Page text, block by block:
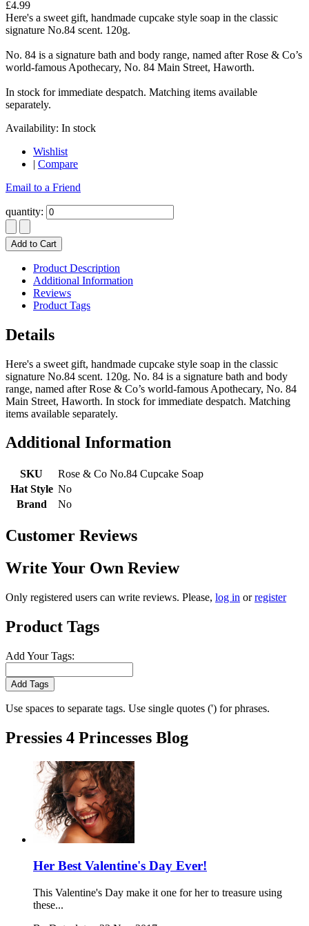
£4.99
Here's a sweet gift, handmade cupcake style soap in the classic
signature No.84 scent. 120g.
No. 84 is a signature bath and body range, named after Rose & Co’s
world-famous Apothecary, No. 84 Main Street, Haworth.
In stock for immediate despatch. Matching items available
separately.
Availability: In stock
Wishlist
| Compare
Email to a Friend
quantity:
Add to Cart
Product Description
Additional Information
Reviews
Product Tags
Details
Here's a sweet gift, handmade cupcake style soap in the classic
signature No.84 scent. 120g. No. 84 is a signature bath and body
range, named after Rose & Co’s world-famous Apothecary, No. 84
Main Street, Haworth. In stock for immediate despatch. Matching
items available separately.
Additional Information
SKU
Rose & Co No.84 Cupcake Soap
Hat Style No
Brand
No
Customer Reviews
Write Your Own Review
Only registered users can write reviews. Please, log in orregister
Product Tags
Add Your Tags:
Add Tags
Use spaces to separate tags. Use single quotes (') for phrases.
Pressies 4 Princesses Blog
Her Best Valentine's Day Ever!
This Valentine's Day make it one for her to treasure using
these...